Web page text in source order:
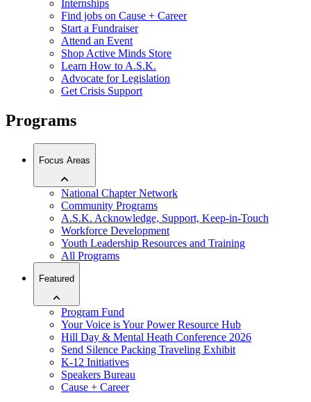
Internships
Find jobs on Cause + Career
Start a Fundraiser
Attend an Event
Shop Active Minds Store
Learn How to A.S.K.
Advocate for Legislation
Get Crisis Support
Programs
Focus Areas
National Chapter Network
Community Programs
A.S.K. Acknowledge, Support, Keep-in-Touch
Workforce Development
Youth Leadership Resources and Training
All Programs
Featured
Program Fund
Your Voice is Your Power Resource Hub
Hill Day & Mental Heath Conference 2026
Send Silence Packing Traveling Exhibit
K-12 Initiatives
Speakers Bureau
Cause + Career